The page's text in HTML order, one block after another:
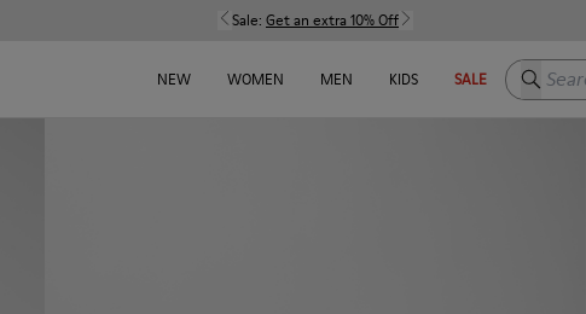
Sale: Get an extra 10% Off
NEW WOMEN MEN KIDS SALE Search